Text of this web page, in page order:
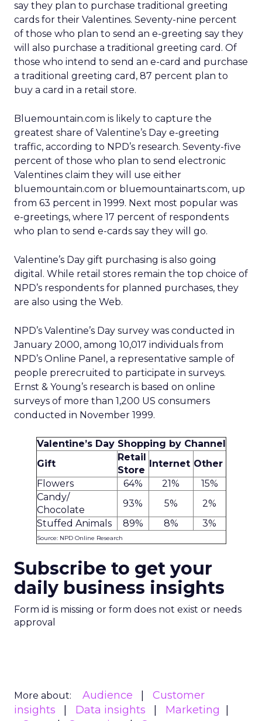
say they plan to purchase traditional greeting
cards for their Valentines. Seventy-nine percent
of those who plan to send an e-greeting say they
will also purchase a traditional greeting card. Of
those who intend to send an e-card and purchase
a traditional greeting card, 87 percent plan to
buy a card in a retail store.
Bluemountain.com is likely to capture the
greatest share of Valentine’s Day e-greeting
traffic, according to NPD’s research. Seventy-five
percent of those who plan to send electronic
Valentines claim they will use either
bluemountain.com or bluemountainarts.com, up
from 63 percent in 1999. Next most popular was
e-greetings, where 17 percent of respondents
who plan to send e-cards say they will go.
Valentine’s Day gift purchasing is also going
digital. While retail stores remain the top choice of
NPD’s respondents for planned purchases, they
are also using the Web.
NPD’s Valentine’s Day survey was conducted in
January 2000, among 10,017 individuals from
NPD’s Online Panel, a representative sample of
people prerecruited to participate in surveys.
Ernst & Young’s research is based on online
surveys of more than 1,200 US consumers
conducted in November 1999.
Valentine’s Day Shopping by Channel
Gift
Retail
Store
Internet Other
Flowers
64% 21%
15%
Candy/
Chocolate
93% 5%
2%
Stuffed Animals
89% 8% 3%
Source: NPD Online Research
Subscribe to get your
daily business insights
Form id is missing or form does not exist or needs
approval
More about: Audience
Customer
insights
Data insights
Marketing